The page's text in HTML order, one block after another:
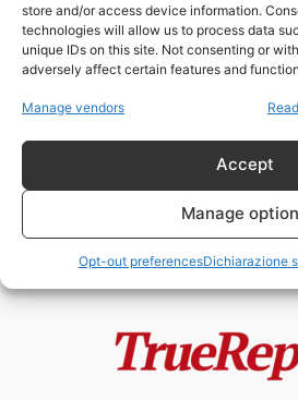
store and/or access device information.
technologies will allow us to process data
unique IDs on this site. Not consenting or
adversely affect certain features and
Manage vendors
Accept
Manage
Opt-out preferencesDichiarazione
TNR
L’ISOLA DEI
- 22 Maggio